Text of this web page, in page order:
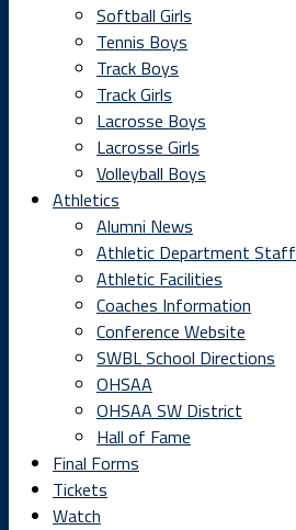
Softball Girls
Tennis Boys
Track Boys
Track Girls
Lacrosse Boys
Lacrosse Girls
Volleyball Boys
Athletics
Alumni News
Athletic Department Staff
Athletic Facilities
Coaches Information
Conference Website
SWBL School Directions
OHSAA
OHSAA SW District
Hall of Fame
Final Forms
Tickets
Watch